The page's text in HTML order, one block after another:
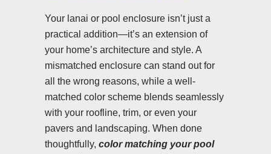
Your lanai or pool enclosure isn’t just a
practical addition—it’s an extension of
your home’s architecture and style. A
mismatched enclosure can stand out for
all the wrong reasons, while a well-
matched color scheme blends seamlessly
with your roofline, trim, or even your
pavers and landscaping. When done
thoughtfully, color matching your pool